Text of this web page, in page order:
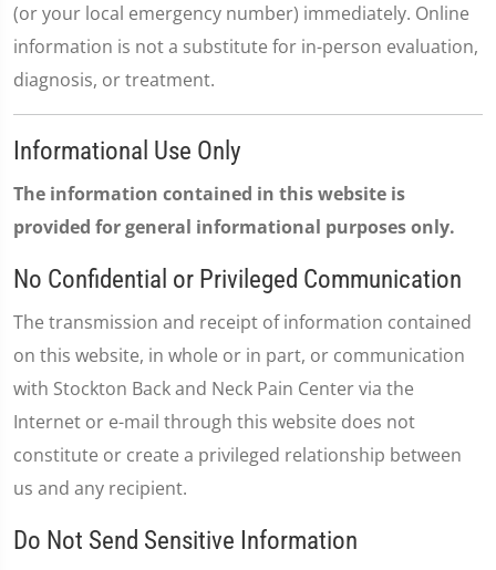
(or your local emergency number) immediately. Online
information is not a substitute for in-person evaluation,
diagnosis, or treatment.
Informational Use Only
The information contained in this website is
provided for general informational purposes only.
No Confidential or Privileged Communication
The transmission and receipt of information contained
on this website, in whole or in part, or communication
with Stockton Back and Neck Pain Center via the
Internet or e-mail through this website does not
constitute or create a privileged relationship between
us and any recipient.
Do Not Send Sensitive Information